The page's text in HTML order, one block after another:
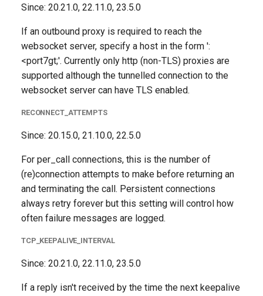
Since: 20.21.0, 22.11.0, 23.5.0
If an outbound proxy is required to reach the
websocket server, specify a host in the form ':
<port7gt;'. Currently only http (non-TLS) proxies are
supported although the tunnelled connection to the
websocket server can have TLS enabled.
RECONNECT_ATTEMPTS
Since: 20.15.0, 21.10.0, 22.5.0
For per_call connections, this is the number of
(re)connection attempts to make before returning an
and terminating the call. Persistent connections
always retry forever but this setting will control how
often failure messages are logged.
TCP_KEEPALIVE_INTERVAL
Since: 20.21.0, 22.11.0, 23.5.0
If a reply isn't received by the time the next keepalive